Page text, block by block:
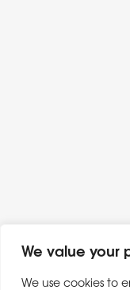
We value your
We use cookies to